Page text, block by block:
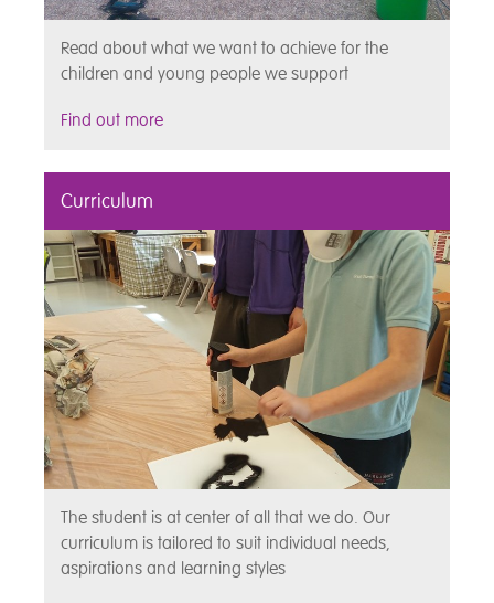
Read about what we want to achieve for the
children and young people we support
Find out more
Curriculum
The student is at center of all that we do. Our
curriculum is tailored to suit individual needs,
aspirations and learning styles